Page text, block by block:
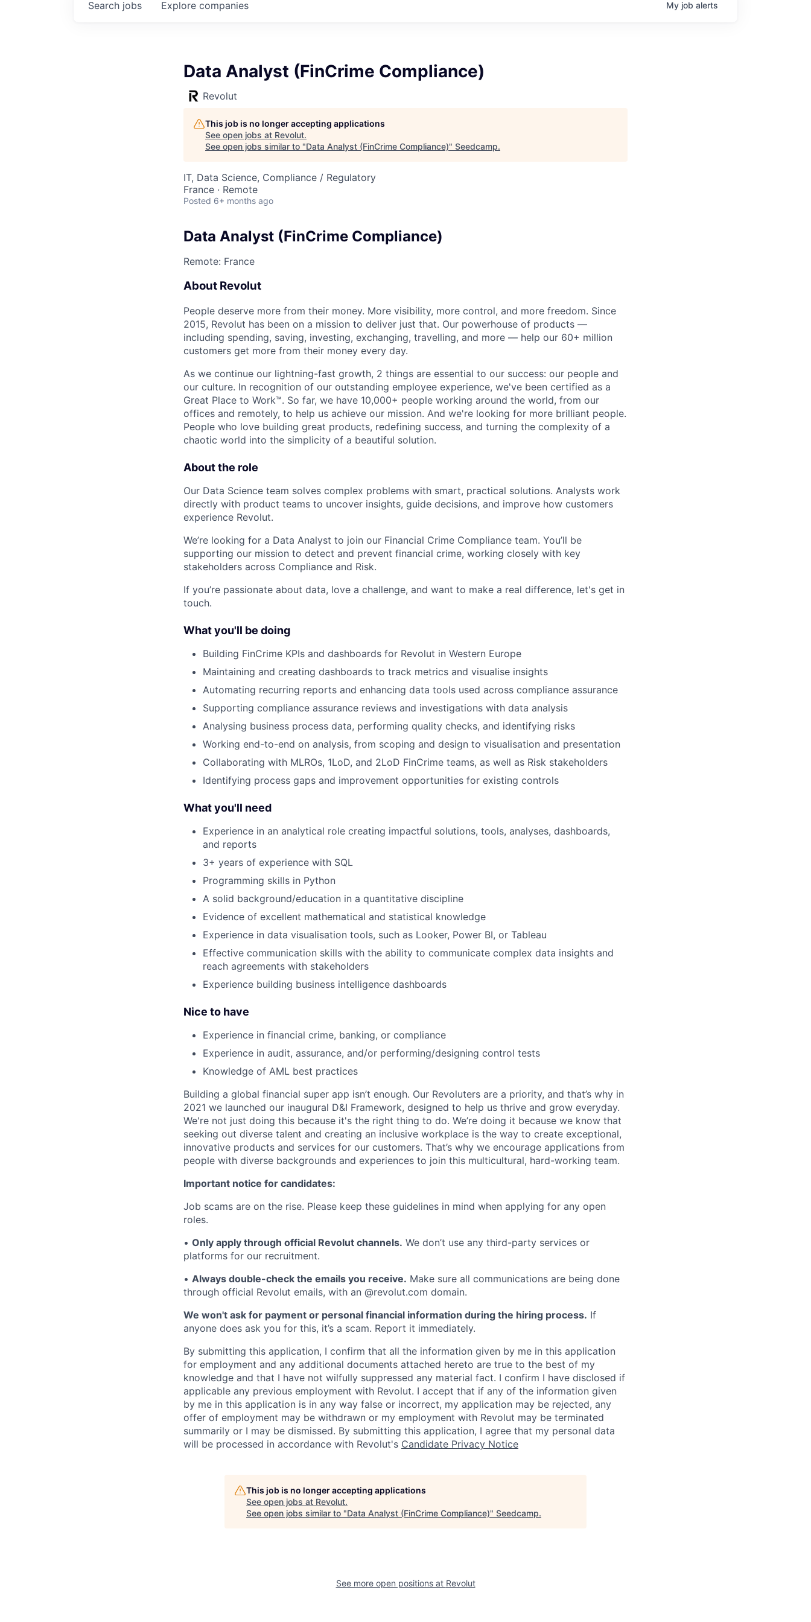
Search jobs Explore companies My job alerts
Data Analyst (FinCrime Compliance)
Revolut
This job is no longer accepting applications
See open jobs at Revolut.
See open jobs similar to "Data Analyst (FinCrime Compliance)" Seedcamp.
IT, Data Science, Compliance / Regulatory
France · Remote
Posted 6+ months ago
Data Analyst (FinCrime Compliance)
Remote: France
About Revolut
People deserve more from their money. More visibility, more control, and more freedom. Since
2015, Revolut has been on a mission to deliver just that. Our powerhouse of products —
including spending, saving, investing, exchanging, travelling, and more — help our 60+ million
customers get more from their money every day.
As we continue our lightning-fast growth,‌ 2 things are essential to our success: our people and
our culture. In recognition of our outstanding employee experience, we've been certified as a
Great Place to Work™. So far, we have 10,000+ people working around the world, from our
offices and remotely, to help us achieve our mission. And we're looking for more brilliant people.
People who love building great products, redefining success, and turning the complexity of a
chaotic world into the simplicity of a beautiful solution.
About the role
Our Data Science team solves complex problems with smart, practical solutions. Analysts work
directly with product teams to uncover insights, guide decisions, and improve how customers
experience Revolut.
We’re looking for a Data Analyst to join our Financial Crime Compliance team. You’ll be
supporting our mission to detect and prevent financial crime, working closely with key
stakeholders across Compliance and Risk.
If you’re passionate about data, love a challenge, and want to make a real difference, let's get in
touch.
What you'll be doing
Building FinCrime KPIs and dashboards for Revolut in Western Europe
Maintaining and creating dashboards to track metrics and visualise insights
Automating recurring reports and enhancing data tools used across compliance assurance
Supporting compliance assurance reviews and investigations with data analysis
Analysing business process data, performing quality checks, and identifying risks
Working end-to-end on analysis, from scoping and design to visualisation and presentation
Collaborating with MLROs, 1LoD, and 2LoD FinCrime teams, as well as Risk stakeholders
Identifying process gaps and improvement opportunities for existing controls
What you'll need
Experience in an analytical role creating impactful solutions, tools, analyses, dashboards,
and reports
3+ years of experience with SQL
Programming skills in Python
A solid background/education in a quantitative discipline
Evidence of excellent mathematical and statistical knowledge
Experience in data visualisation tools, such as Looker, Power BI, or Tableau
Effective communication skills with the ability to communicate complex data insights and
reach agreements with stakeholders
Experience building business intelligence dashboards
Nice to have
Experience in financial crime, banking, or compliance
Experience in audit, assurance, and/or performing/designing control tests
Knowledge of AML best practices
Building a global financial super app isn’t enough. Our Revoluters are a priority, and that’s why in
2021 we launched our inaugural D&I Framework, designed to help us thrive and grow everyday.
We're not just doing this because it's the right thing to do. We’re doing it because we know that
seeking out diverse talent and creating an inclusive workplace is the way to create exceptional,
innovative products and services for our customers. That’s why we encourage applications from
people with diverse backgrounds and experiences to join this multicultural, hard-working team.
Important notice for candidates:
Job scams are on the rise. Please keep these guidelines in mind when applying for any open
roles.
• Only apply through official Revolut channels. We don’t use any third-party services or
platforms for our recruitment.
• Always double-check the emails you receive. Make sure all communications are being done
through official Revolut emails, with an @revolut.com domain.
We won't ask for payment or personal financial information during the hiring process. If
anyone does ask you for this, it’s a scam. Report it immediately.
By submitting this application, I confirm that all the information given by me in this application
for employment and any additional documents attached hereto are true to the best of my
knowledge and that I have not wilfully suppressed any material fact. I confirm I have disclosed if
applicable any previous employment with Revolut. I accept that if any of the information given
by me in this application is in any way false or incorrect, my application may be rejected, any
offer of employment may be withdrawn or my employment with Revolut may be terminated
summarily or I may be dismissed. By submitting this application, I agree that my personal data
will be processed in accordance with Revolut's Candidate Privacy Notice
This job is no longer accepting applications
See open jobs at Revolut.
See open jobs similar to "Data Analyst (FinCrime Compliance)" Seedcamp.
See more open positions at Revolut